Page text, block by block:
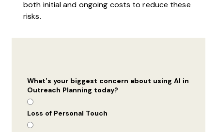
both initial and ongoing costs to reduce these
risks.
What’s your biggest concern about using AI in
Outreach Planning today?
Loss of Personal Touch